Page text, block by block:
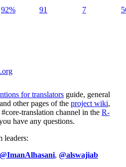
92% 91 7
for translators guide, general
and other pages of the project wiki,
translation channel in the R-
have any questions.
leaders:
@ImanAlhasani, @alswajiab